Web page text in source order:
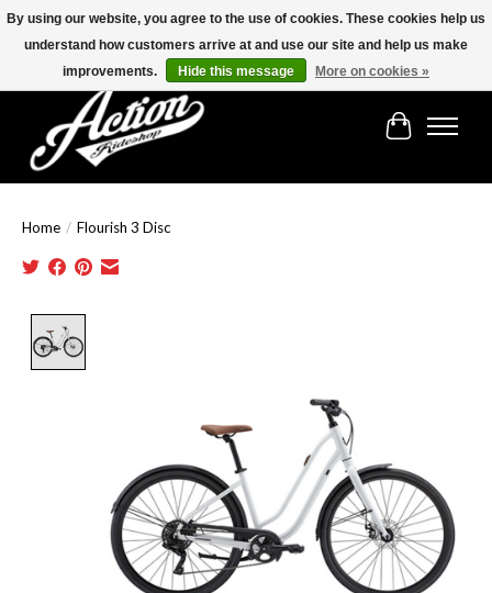
Find the best selection below!!!
Cart
Home / Flourish 3 Disc
By using our website, you agree to the use of cookies. These cookies help us
understand how customers arrive at and use our site and help us make
improvements.
Hide this message More on cookies »